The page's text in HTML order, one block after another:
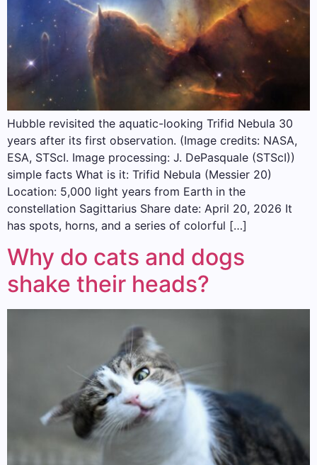
Hubble revisited the aquatic-looking Trifid Nebula 30
years after its first observation. (Image credits: NASA,
ESA, STScI. Image processing: J. DePasquale (STScI))
simple facts What is it: Trifid Nebula (Messier 20)
Location: 5,000 light years from Earth in the
constellation Sagittarius Share date: April 20, 2026 It
has spots, horns, and a series of colorful […]
Why do cats and dogs
shake their heads?